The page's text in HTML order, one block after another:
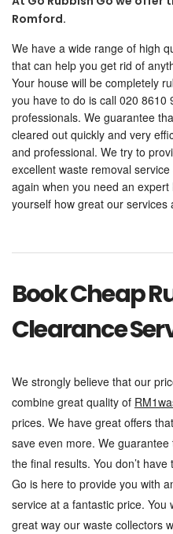
Romford.
We have a wide range of high
that can help you get rid of
Your house will be completely
you have to do is call 020
professionals. We guarantee
cleared out quickly and very
and professional. We try to
excellent waste removal
again when you need an
yourself how great our services
Book Cheap
Clearance
We strongly believe that our
combine great quality of
prices. We have great offers
save even more. We
the final results. You don’t
Go is here to provide you with
service at a fantastic price.
great way our waste collectors